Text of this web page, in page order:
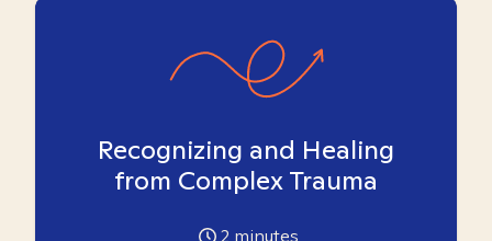
Recognizing and Healing
from Complex Trauma
2 minutes